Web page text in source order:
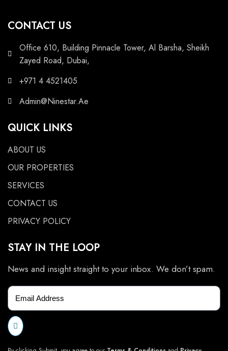
CONTACT US
Office 610, Building Pinnacle Tower, Al Barsha, Sheikh
Zayed Road, Dubai,
+971 4 4521405
Admin@Ninestar.Ae
QUICK LINKS
ABOUT US
OUR PROPERTIES
SERVICES
CONTACT US
PRIVACY POLICY
STAY IN THE LOOP
News and insight straight to your inbox. We don’t spam.